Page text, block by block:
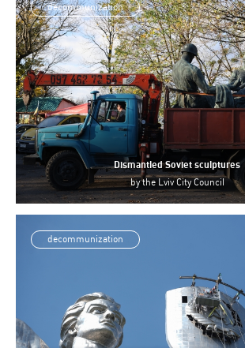
decommunization
Dismantled Soviet sculptures
bythe Lviv City Council
decommunization